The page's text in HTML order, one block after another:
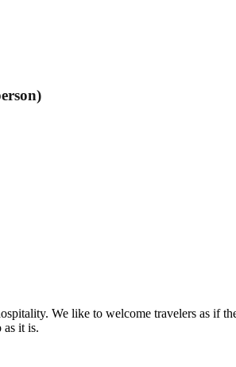
We like to welcome travelers as if
it is.